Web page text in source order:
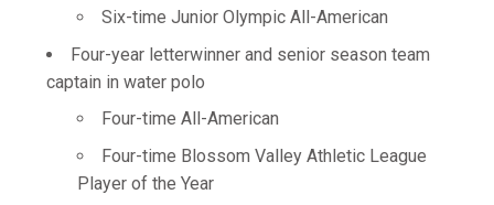
Six-time Junior Olympic All-American
Four-year letterwinner and senior season team
captain in water polo
Four-time All-American
Four-time Blossom Valley Athletic League
Player of the Year